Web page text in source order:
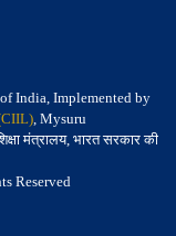
India, Implemented by
, Mysuru
मंत्रालय, भारत सरकार की
Reserved